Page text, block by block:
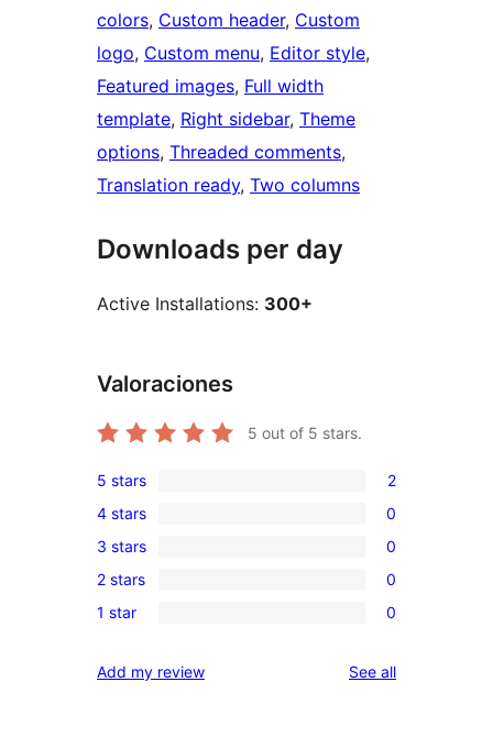
colors, Custom header, Custom
logo, Custom menu, Editor style
Featured images, Full width
template, Right sidebar, Theme
options, Threaded comments
Translation ready, Two columns
Downloads per day
Active Installations: 300+
Valoraciones
5 out of 5 stars.
2
5-
star
reviews
5 stars 2
0
4-
star
reviews
4 stars 0
0
3-
star
3 stars 0
0
2-
reviews
2 stars 0
0
star
1 star 0
Add my review See allreviews